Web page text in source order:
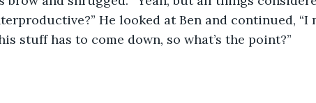
He looked at Ben and continued, “I
stuff has to come down, so what’s the point?”